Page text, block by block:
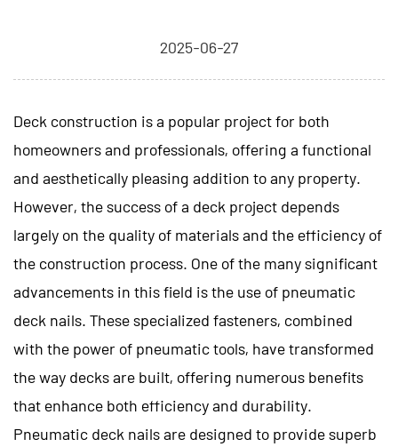
2025-06-27
Deck construction is a popular project for both
homeowners and professionals, offering a functional
and aesthetically pleasing addition to any property.
However, the success of a deck project depends
largely on the quality of materials and the efficiency of
the construction process. One of the many significant
advancements in this field is the use of pneumatic
deck nails. These specialized fasteners, combined
with the power of pneumatic tools, have transformed
the way decks are built, offering numerous benefits
that enhance both efficiency and durability.
Pneumatic deck nails are designed to provide superb